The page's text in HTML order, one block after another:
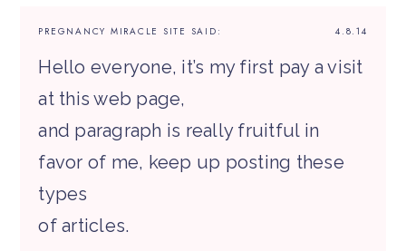
4.8.14
PREGNANCY MIRACLE SITE SAID:
Hello everyone, it’s my first pay a visit
at this web page,
and paragraph is really fruitful in
favor of me, keep up posting these
types
of articles.